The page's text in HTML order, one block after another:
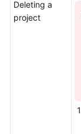
Deleting a
project